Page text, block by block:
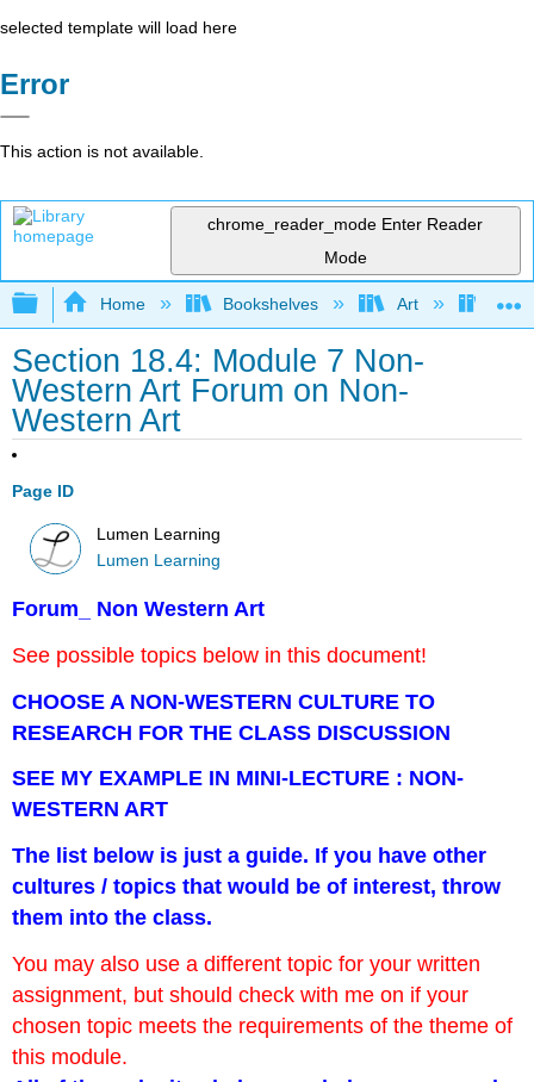
selected template will load here
Error
This action is not available.
chrome_reader_mode Enter Reader
Mode
Expand/collapse global hierarchy
Home Bookshelves Art Art
Section 18.4: Module 7 Non-
Western Art Forum on Non-
Western Art
Page ID
Lumen Learning
Lumen Learning
Forum_ Non Western Art
See possible topics below in this document!
CHOOSE A NON-WESTERN CULTURE TO
RESEARCH FOR THE CLASS DISCUSSION
SEE MY EXAMPLE IN MINI-LECTURE : NON-
WESTERN ART
The list below is just a guide. If you have other
cultures / topics that would be of interest, throw
them into the class.
You may also use a different topic for your written
assignment, but should check with me on if your
chosen topic meets the requirements of the theme of
this module.